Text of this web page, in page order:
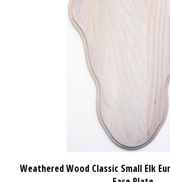
Face Plate